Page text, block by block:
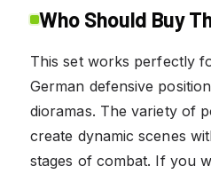
Who Should Buy
This set works perfectly
German defensive
dioramas. The variety of
create dynamic scenes
stages of combat. If you